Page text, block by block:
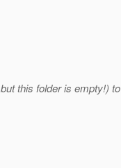
this folder is empty!) to